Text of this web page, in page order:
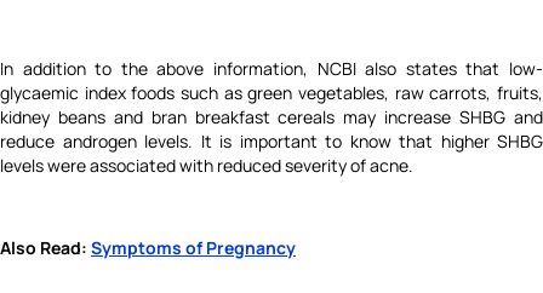
In addition to the above information, NCBI also states that low-
glycaemic index foods such as green vegetables, raw carrots, fruits,
kidney beans and bran breakfast cereals may increase SHBG and
reduce androgen levels. It is important to know that higher SHBG
levels were associated with reduced severity of acne.
Also Read: Symptoms of Pregnancy